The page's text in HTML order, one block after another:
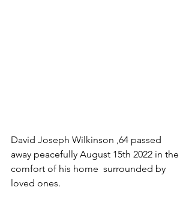
David Joseph Wilkinson ,64 passed
away peacefully August 15th 2022 in the
comfort of his home  surrounded by
loved ones.